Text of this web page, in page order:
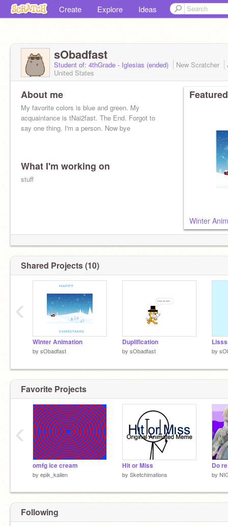
Create Explore Ideas
sObadfast
Student of: 4thGrade - Iglesias (ended) New Scratcher
United States
About me
My favorite colors is blue and green. My
acquaintance is tNai2fast. The End. Forgot to
say one thing. I'm a person. Now bye
What I'm working on
stuff
Winter
Shared Projects (10)
Winter Animation
by sObadfast
Duplification
by sObadfast by
‹
Favorite Projects
omfg ice cream
by epik_kailen
Hit or Miss
by Sketchimations
Do
by
‹
Following